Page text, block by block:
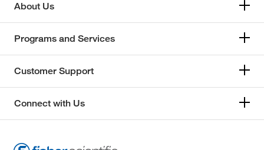
About Us
Programs and Services
Customer Support
Connect with Us